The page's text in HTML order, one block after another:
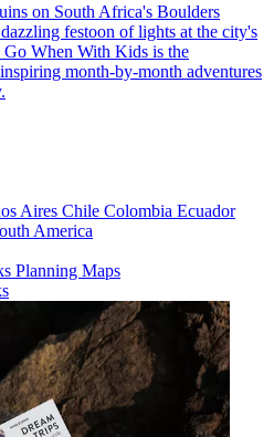
on South Africa's Boulders
festoon of lights at the city's
Go When With Kids is the
month-by-month adventures
Aires Chile Colombia Ecuador
America
Planning Maps